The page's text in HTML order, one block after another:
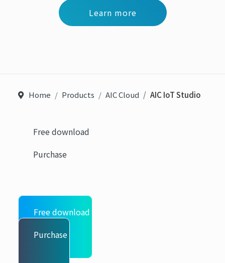
Learn more
Home Products AIC Cloud AIC IoT Studio
Free download
Purchase
Free download
Purchase